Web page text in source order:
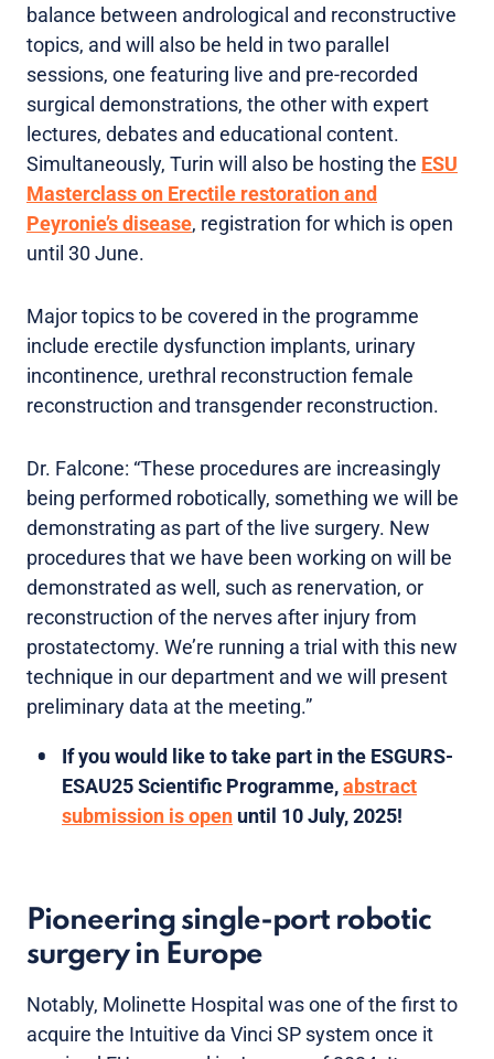
balance between andrological and reconstructive
topics, and will also be held in two parallel
sessions, one featuring live and pre-recorded
surgical demonstrations, the other with expert
lectures, debates and educational content.
Simultaneously, Turin will also be hosting the ESU
Masterclass on Erectile restoration and
Peyronie’s disease, registration for which is open
until 30 June.
Major topics to be covered in the programme
include erectile dysfunction implants, urinary
incontinence, urethral reconstruction female
reconstruction and transgender reconstruction.
Dr. Falcone: “These procedures are increasingly
being performed robotically, something we will be
demonstrating as part of the live surgery. New
procedures that we have been working on will be
demonstrated as well, such as renervation, or
reconstruction of the nerves after injury from
prostatectomy. We’re running a trial with this new
technique in our department and we will present
preliminary data at the meeting.”
If you would like to take part in the ESGURS-
ESAU25 Scientific Programme,abstract
submission is open until 10 July, 2025!
Pioneering single-port robotic
surgery in Europe
Notably, Molinette Hospital was one of the first to
acquire the Intuitive da Vinci SP system once it